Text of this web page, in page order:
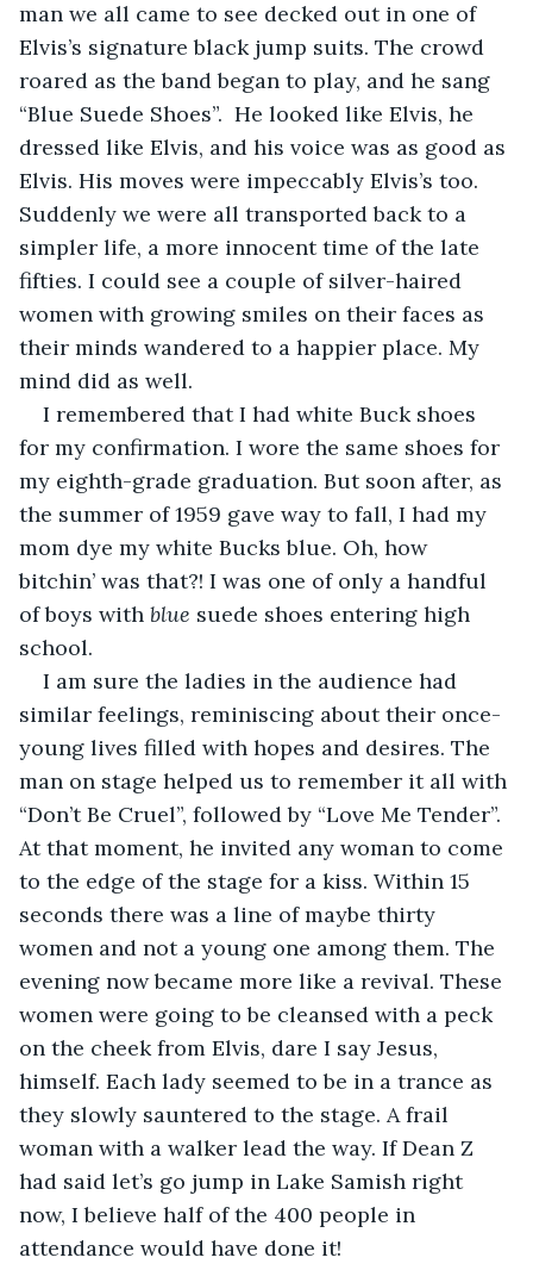
man we all came to see decked out in one of
Elvis’s signature black jump suits. The crowd
roared as the band began to play, and he sang
“Blue Suede Shoes”.  He looked like Elvis, he
dressed like Elvis, and his voice was as good as
Elvis. His moves were impeccably Elvis’s too.
Suddenly we were all transported back to a
simpler life, a more innocent time of the late
fifties. I could see a couple of silver-haired
women with growing smiles on their faces as
their minds wandered to a happier place. My
mind did as well.
I remembered that I had white Buck shoes
for my confirmation. I wore the same shoes for
my eighth-grade graduation. But soon after, as
the summer of 1959 gave way to fall, I had my
mom dye my white Bucks blue. Oh, how
bitchin’ was that?! I was one of only a handful
of boys with blue suede shoes entering high
school.
I am sure the ladies in the audience had
similar feelings, reminiscing about their once-
young lives filled with hopes and desires. The
man on stage helped us to remember it all with
“Don’t Be Cruel”, followed by “Love Me Tender”.
At that moment, he invited any woman to come
to the edge of the stage for a kiss. Within 15
seconds there was a line of maybe thirty
women and not a young one among them. The
evening now became more like a revival. These
women were going to be cleansed with a peck
on the cheek from Elvis, dare I say Jesus,
himself. Each lady seemed to be in a trance as
they slowly sauntered to the stage. A frail
woman with a walker lead the way. If Dean Z
had said let’s go jump in Lake Samish right
now, I believe half of the 400 people in
attendance would have done it!